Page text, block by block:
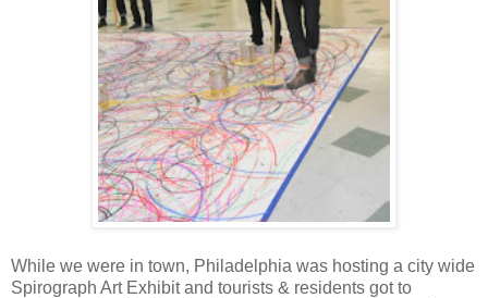
While we were in town, Philadelphia was hosting a city wide
Spirograph Art Exhibit and tourists & residents got to